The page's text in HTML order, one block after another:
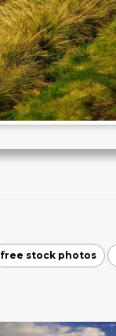
free stock photos